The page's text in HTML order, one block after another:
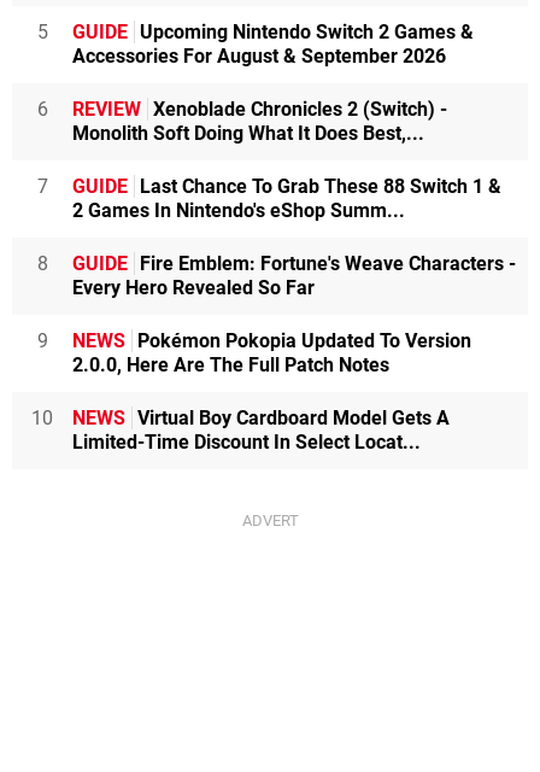
5 GUIDE Upcoming Nintendo Switch 2 Games &
Accessories For August & September 2026
6 REVIEW Xenoblade Chronicles 2 (Switch) -
Monolith Soft Doing What It Does Best,...
7 GUIDE Last Chance To Grab These 88 Switch 1 &
2 Games In Nintendo's eShop Summ...
8 GUIDE Fire Emblem: Fortune's Weave Characters -
Every Hero Revealed So Far
9 NEWS Pokémon Pokopia Updated To Version
2.0.0, Here Are The Full Patch Notes
10 NEWS Virtual Boy Cardboard Model Gets A
Limited-Time Discount In Select Locat...